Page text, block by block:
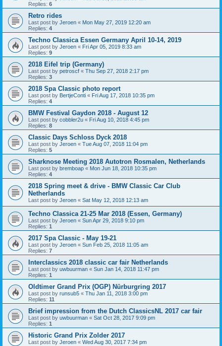
Replies: 6
Retro rides
Last post by Jeroen « Mon May 27, 2019 12:20 am
Replies: 4
Techno Classica Essen Germany April 10-14, 2019
Last post by Jeroen « Fri Apr 05, 2019 8:33 am
Replies: 9
2018 Eifel trip (Germany)
Last post by petroscf « Thu Sep 27, 2018 2:17 pm
Replies: 3
2018 Spa Classic photo report
Last post by BertjeConti « Fri Aug 17, 2018 10:35 pm
Replies: 4
BMW Festival Gaydon 2018 - August 12
Last post by cobbler2u « Fri Aug 10, 2018 4:45 pm
Replies: 8
Classic Days Schloss Dyck 2018
Last post by Jeroen « Tue Aug 07, 2018 11:04 pm
Replies: 5
Sharknose Meeting 2018 Autotron Rosmalen, Netherlands
Last post by bremboap « Mon Jun 18, 2018 10:35 pm
Replies: 4
2018 Spring meet & drive - BMW Classic Car Club
Netherlands
Last post by Jeroen « Sat May 12, 2018 12:13 am
Techno Classica 21-25 Mar 2018 (Essen, Germany)
Last post by Jeroen « Sun Apr 29, 2018 9:10 pm
Replies: 1
2017 Spa Classic - May 19-21
Last post by Jeroen « Sun Feb 25, 2018 11:05 am
Replies: 7
Interclassics 2018 classic car fair Netherlands
Last post by uwbuurman « Sun Jan 14, 2018 11:47 pm
Replies: 1
Oldtimer Grand Prix (OGP) Nürburgring 2017
Last post by runsub5 « Thu Jan 11, 2018 3:00 pm
Replies: 11
Brief impression from the Dutch ClassicsNL 2017 car fair
Last post by uwbuurman « Sat Oct 28, 2017 9:09 pm
Replies: 1
Historic Grand Prix Zolder 2017
Last post by Jeroen « Wed Aug 30, 2017 7:34 pm